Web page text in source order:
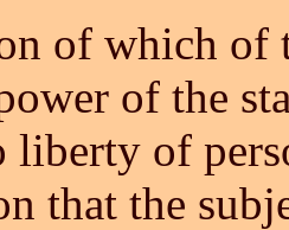
of which of
of the
of
that the